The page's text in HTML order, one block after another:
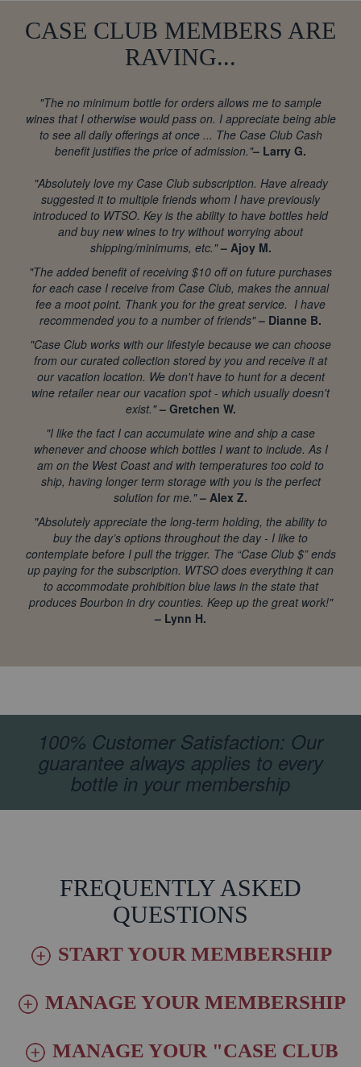
CASE CLUB MEMBERS ARE
RAVING...
"The no minimum bottle for orders allows me to sample
wines that I otherwise would pass on. I appreciate being able
to see all daily offerings at once ... The Case Club Cash
benefit justifies the price of admission."– Larry G.
"Absolutely love my Case Club subscription. Have already
suggested it to multiple friends whom I have previously
introduced to WTSO. Key is the ability to have bottles held
and buy new wines to try without worrying about
shipping/minimums, etc."– Ajoy M.
"The added benefit of receiving $10 off on future purchases
for each case I receive from Case Club, makes the annual
fee a moot point. Thank you for the great service. I have
recommended you to a number of friends"– Dianne B.
"Case Club works with our lifestyle because we can choose
from our curated collection stored by you and receive it at
our vacation location. We don't have to hunt for a decent
wine retailer near our vacation spot - which usually doesn't
exist."– Gretchen W.
"I like the fact I can accumulate wine and ship a case
whenever and choose which bottles I want to include. As I
am on the West Coast and with temperatures too cold to
ship, having longer term storage with you is the perfect
solution for me."– Alex Z.
"Absolutely appreciate the long-term holding, the ability to
buy the day’s options throughout the day - I like to
contemplate before I pull the trigger. The “Case Club $” ends
up paying for the subscription. WTSO does everything it can
to accommodate prohibition blue laws in the state that
produces Bourbon in dry counties. Keep up the great work!"
– Lynn H.
100% Customer Satisfaction: Our
guarantee always applies to every
bottle in your membership
FREQUENTLY ASKED
QUESTIONS
START YOUR MEMBERSHIP
MANAGE YOUR MEMBERSHIP
MANAGE YOUR "CASE CLUB